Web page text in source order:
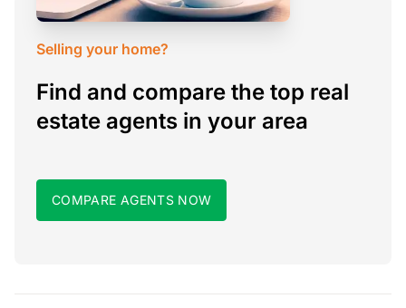
Selling your home?
Find and compare the top real
estate agents in your area
COMPARE AGENTS NOW